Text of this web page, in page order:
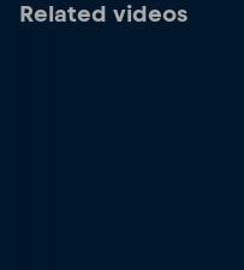
Related videos